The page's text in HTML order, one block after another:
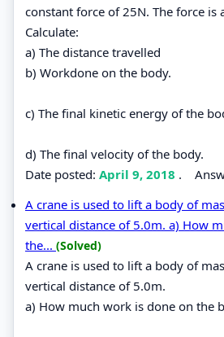
constant force of 25N. The force is
Calculate:
a) The distance travelled
b) Workdone on the body.
c) The final kinetic energy of the
d) The final velocity of the body.
Date posted: April 9, 2018 .
A crane is used to lift a body of
vertical distance of 5.0m. a) How
the... (Solved)
A crane is used to lift a body of
vertical distance of 5.0m.
a) How much work is done on the